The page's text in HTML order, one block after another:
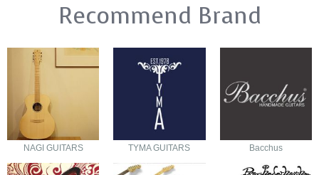
Recommend Brand
NAGI GUITARS TYMA GUITARS Bacchus